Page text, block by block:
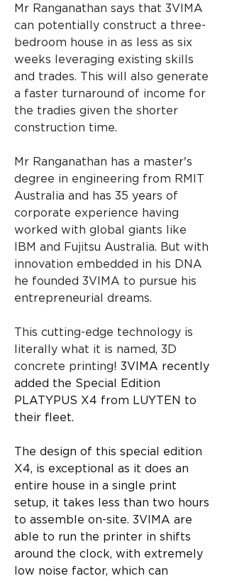
Mr Ranganathan says that 3VIMA
can potentially construct a three-
bedroom house in as less as six
weeks leveraging existing skills
and trades. This will also generate
a faster turnaround of income for
the tradies given the shorter
construction time.
Mr Ranganathan has a master's
degree in engineering from RMIT
Australia and has 35 years of
corporate experience having
worked with global giants like
IBM and Fujitsu Australia. But with
innovation embedded in his DNA
he founded 3VIMA to pursue his
entrepreneurial dreams.
This cutting-edge technology is
literally what it is named, 3D
concrete printing! 3VIMA recently
added the Special Edition
PLATYPUS X4 from LUYTEN to
their fleet.
The design of this special edition
X4, is exceptional as it does an
entire house in a single print
setup, it takes less than two hours
to assemble on-site. 3VIMA are
able to run the printer in shifts
around the clock, with extremely
low noise factor, which can